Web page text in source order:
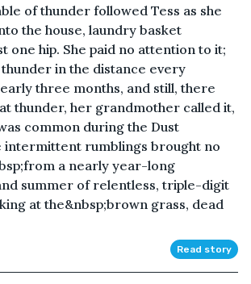
of thunder followed Tess as she
the house, laundry basket
one hip. She paid no attention to it;
in the distance every
three months, and still, there
thunder, her grandmother called it,
common during the Dust
intermittent rumblings brought no
a nearly year-long
summer of relentless, triple-digit
at the&nbsp;brown grass, dead
Read story